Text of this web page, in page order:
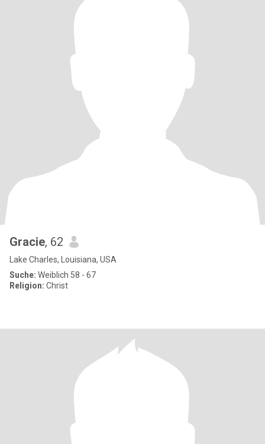
Gracie, 62
Lake Charles, Louisiana, USA
Suche: Weiblich 58 - 67
Religion: Christ